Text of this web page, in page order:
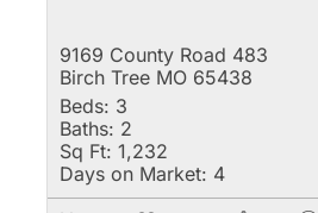
9169 County Road 483
Birch Tree MO 65438
Beds: 3
Baths: 2
Sq Ft: 1,232
Days on Market: 4